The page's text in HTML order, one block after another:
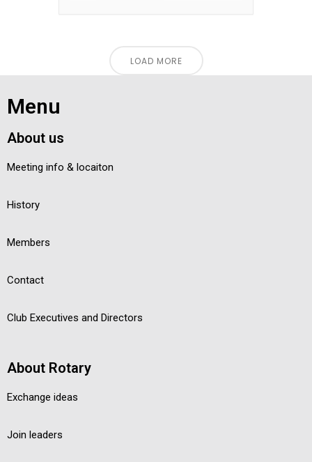
LOAD MORE
Menu
About us
Meeting info & locaiton
History
Members
Contact
Club Executives and Directors
About Rotary
Exchange ideas
Join leaders